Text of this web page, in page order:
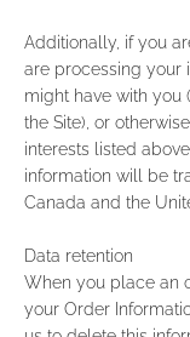
Additionally, if you
are processing your
might have with you
the Site), or
interests listed
information will be
Canada and the
Data retention
When you place an
your Order